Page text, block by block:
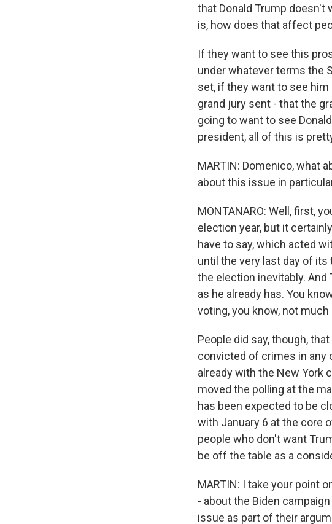
that Donald Trump doesn't
is, how does that affect
If they want to see this
under whatever terms the
set, if they want to see
grand jury sent - that the
going to want to see
president, all of this is
MARTIN: Domenico, what
about this issue in
MONTANARO: Well, first,
election year, but it
have to say, which acted
until the very last day of its
the election inevitably. And
as he already has. You
voting, you know, not
People did say, though,
convicted of crimes in any
already with the New York
moved the polling at the
has been expected to be
with January 6 at the core
people who don't want
be off the table as a
MARTIN: I take your point
- about the Biden
issue as part of their